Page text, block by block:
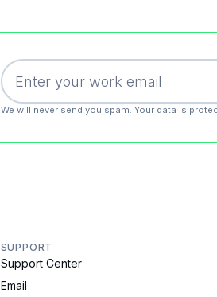
We will never send you spam. Your data is
SUPPORT
Support Center
Email